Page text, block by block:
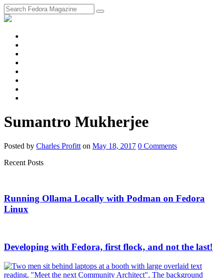
Sumantro Mukherjee
Posted by Charles Profitt on May 18, 2017 0 Comments
Recent Posts
Running Ollama Locally with Podman on Fedora
Linux
Developing with Fedora, first flock, and not the last!